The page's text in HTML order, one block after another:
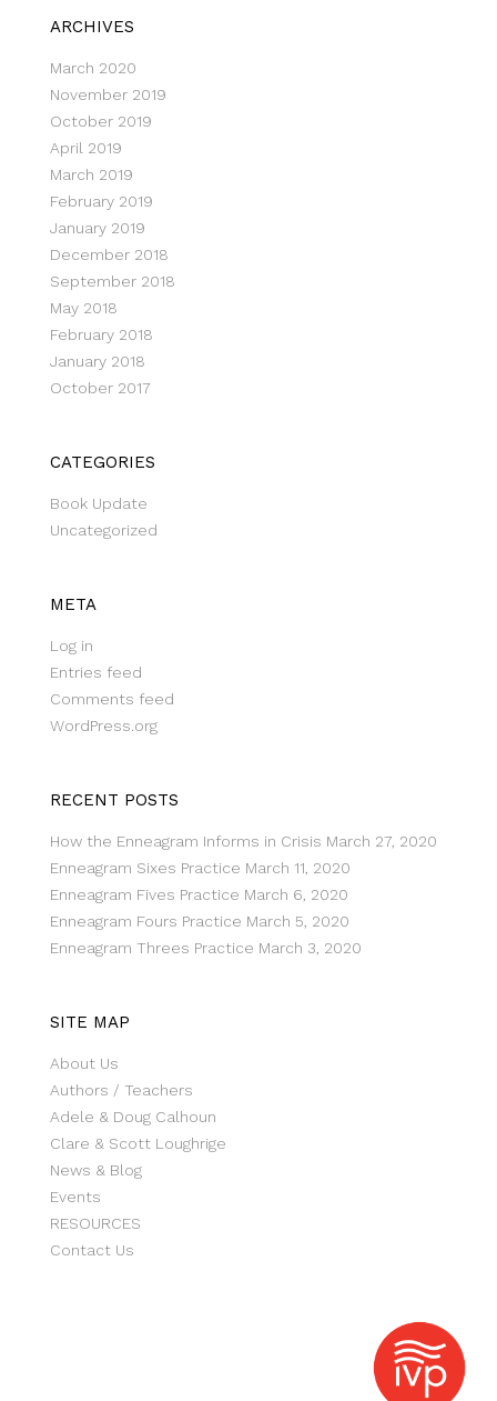
ARCHIVES
March 2020
November 2019
October 2019
April 2019
March 2019
February 2019
January 2019
December 2018
September 2018
May 2018
February 2018
January 2018
October 2017
CATEGORIES
Book Update
Uncategorized
META
Log in
Entries feed
Comments feed
WordPress.org
RECENT POSTS
How the Enneagram Informs in Crisis March 27, 2020
Enneagram Sixes Practice March 11, 2020
Enneagram Fives Practice March 6, 2020
Enneagram Fours Practice March 5, 2020
Enneagram Threes Practice March 3, 2020
SITE MAP
About Us
Authors / Teachers
Adele & Doug Calhoun
Clare & Scott Loughrige
News & Blog
Events
RESOURCES
Contact Us